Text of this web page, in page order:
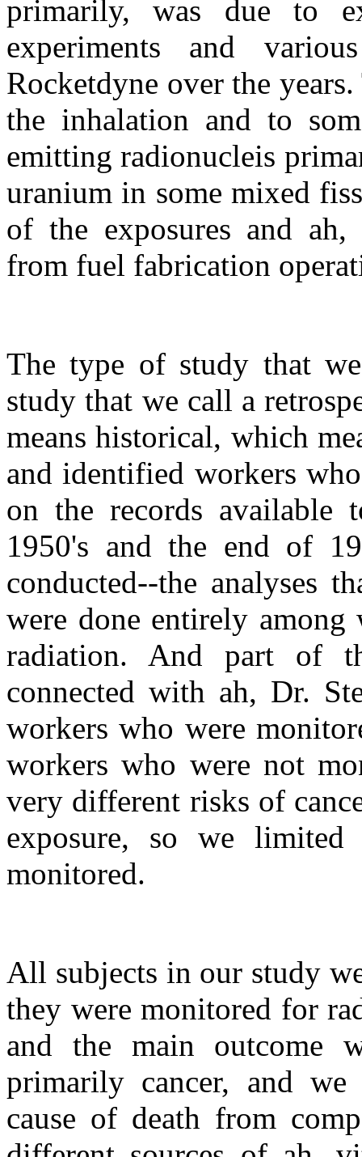
primarily, was due to
experiments and
Rocketdyne over the
the inhalation and to
emitting radionucleis
uranium in some mixed
of the exposures and ah,
from fuel fabrication
The type of study that
study that we call a
means historical, which
and identified workers
on the records available
1950's and the end of
conducted--the analyses
were done entirely
radiation. And part of
connected with ah, Dr.
workers who were
workers who were not
very different risks of
exposure, so we
monitored.
All subjects in our study
they were monitored for
and the main outcome
primarily cancer, and
cause of death from